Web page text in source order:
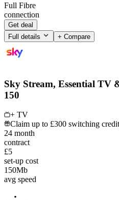
Full Fibre
connection
Get deal
Full details
+ Compare
Sky Stream, Essential
150
+ TV
Claim up to £300 switching
24 month
contract
£5
set-up cost
150Mb
avg speed